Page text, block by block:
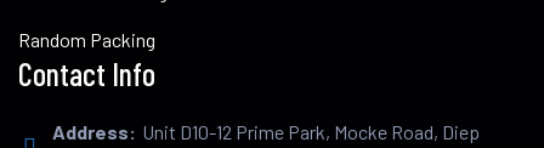
Random Packing
Contact Info
Address: Unit D10-12 Prime Park, Mocke Road, Diep